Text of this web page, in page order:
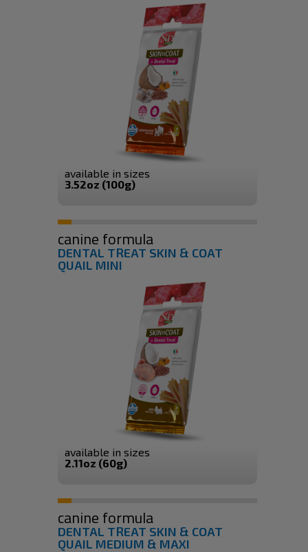
available in sizes
3.52oz (100g)
canine formula
DENTAL TREAT SKIN & COAT
QUAIL MINI
available in sizes
2.11oz (60g)
canine formula
DENTAL TREAT SKIN & COAT
QUAIL MEDIUM & MAXI